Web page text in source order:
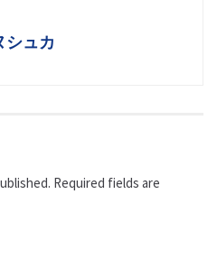
シュカ
Required fields are